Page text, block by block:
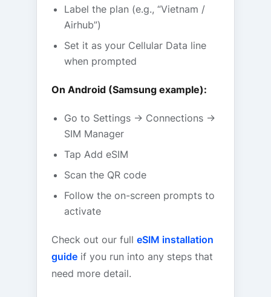
Label the plan (e.g., “Vietnam /
Airhub”)
Set it as your Cellular Data line
when prompted
On Android (Samsung example):
Go to Settings → Connections →
SIM Manager
Tap Add eSIM
Scan the QR code
Follow the on-screen prompts to
activate
Check out our full eSIM installation
guideif you run into any steps that
need more detail.